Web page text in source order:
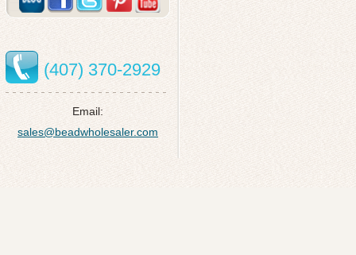
(407) 370-2929
Email:
sales@beadwholesaler.com